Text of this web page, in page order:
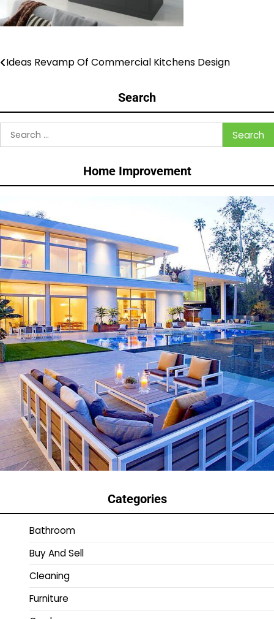
Post
Ideas Revamp Of Commercial Kitchens Design
Search
Search
for:
Home Improvement
Categories
Bathroom
Buy And Sell
Cleaning
Furniture